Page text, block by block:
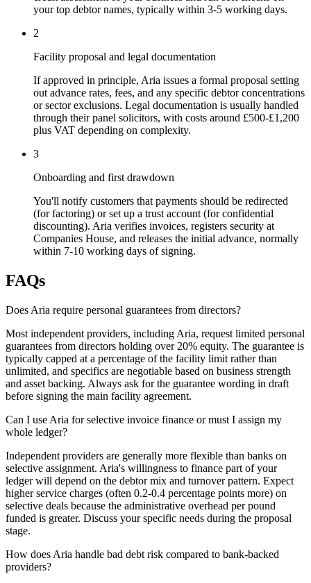
your top debtor names, typically within 3-5 working days.
2
Facility proposal and legal documentation
If approved in principle, Aria issues a formal proposal setting
out advance rates, fees, and any specific debtor concentrations
or sector exclusions. Legal documentation is usually handled
through their panel solicitors, with costs around £500-£1,200
plus VAT depending on complexity.
3
Onboarding and first drawdown
You'll notify customers that payments should be redirected
(for factoring) or set up a trust account (for confidential
discounting). Aria verifies invoices, registers security at
Companies House, and releases the initial advance, normally
within 7-10 working days of signing.
FAQs
Does Aria require personal guarantees from directors?
Most independent providers, including Aria, request limited personal
guarantees from directors holding over 20% equity. The guarantee is
typically capped at a percentage of the facility limit rather than
unlimited, and specifics are negotiable based on business strength
and asset backing. Always ask for the guarantee wording in draft
before signing the main facility agreement.
Can I use Aria for selective invoice finance or must I assign my
whole ledger?
Independent providers are generally more flexible than banks on
selective assignment. Aria's willingness to finance part of your
ledger will depend on the debtor mix and turnover pattern. Expect
higher service charges (often 0.2-0.4 percentage points more) on
selective deals because the administrative overhead per pound
funded is greater. Discuss your specific needs during the proposal
stage.
How does Aria handle bad debt risk compared to bank-backed
providers?